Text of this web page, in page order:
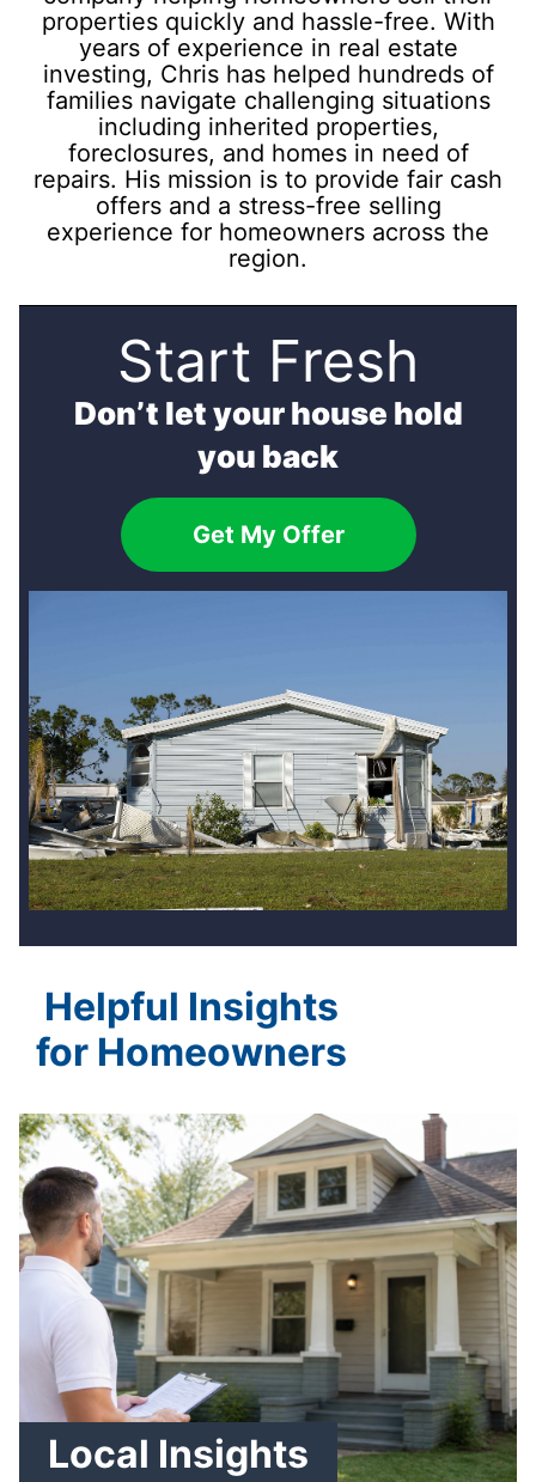
properties quickly and hassle-free. With
years of experience in real estate
investing, Chris has helped hundreds of
families navigate challenging situations
including inherited properties,
foreclosures, and homes in need of
repairs. His mission is to provide fair cash
offers and a stress-free selling
experience for homeowners across the
region.
Start Fresh
Don’t let your house hold
you back
Get My Offer
Helpful Insights
for Homeowners
Local Insights